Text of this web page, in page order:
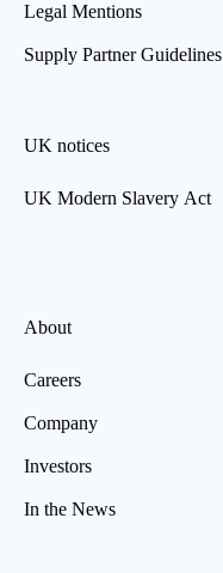
Legal Mentions
Supply Partner Guidelines
UK notices
UK Modern Slavery Act
About
Careers
Company
Investors
In the News